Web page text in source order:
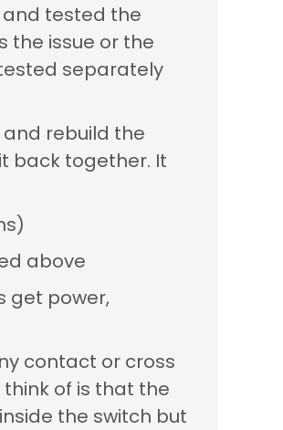
and tested the
the issue or the
separately
rebuild the
back together. It
above
get power,
contact or cross
of is that the
the switch but